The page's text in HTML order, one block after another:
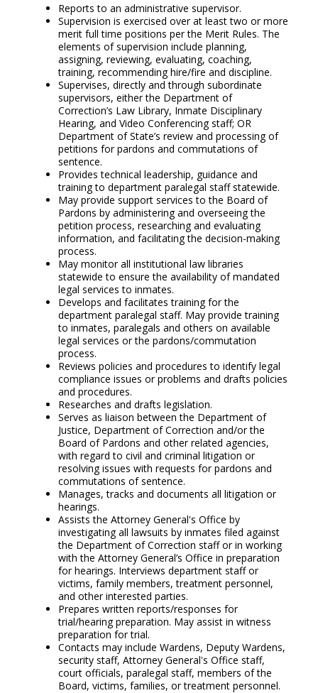
Reports to an administrative supervisor.
Supervision is exercised over at least two or more
merit full time positions per the Merit Rules. The
elements of supervision include planning,
assigning, reviewing, evaluating, coaching,
training, recommending hire/fire and discipline.
Supervises, directly and through subordinate
supervisors, either the Department of
Correction’s Law Library, Inmate Disciplinary
Hearing, and Video Conferencing staff; OR
Department of State’s review and processing of
petitions for pardons and commutations of
sentence.
Provides technical leadership, guidance and
training to department paralegal staff statewide.
May provide support services to the Board of
Pardons by administering and overseeing the
petition process, researching and evaluating
information, and facilitating the decision-making
process.
May monitor all institutional law libraries
statewide to ensure the availability of mandated
legal services to inmates.
Develops and facilitates training for the
department paralegal staff. May provide training
to inmates, paralegals and others on available
legal services or the pardons/commutation
process.
Reviews policies and procedures to identify legal
compliance issues or problems and drafts policies
and procedures.
Researches and drafts legislation.
Serves as liaison between the Department of
Justice, Department of Correction and/or the
Board of Pardons and other related agencies,
with regard to civil and criminal litigation or
resolving issues with requests for pardons and
commutations of sentence.
Manages, tracks and documents all litigation or
hearings.
Assists the Attorney General's Office by
investigating all lawsuits by inmates filed against
the Department of Correction staff or in working
with the Attorney General’s Office in preparation
for hearings. Interviews department staff or
victims, family members, treatment personnel,
and other interested parties.
Prepares written reports/responses for
trial/hearing preparation. May assist in witness
preparation for trial.
Contacts may include Wardens, Deputy Wardens,
security staff, Attorney General's Office staff,
court officials, paralegal staff, members of the
Board, victims, families, or treatment personnel.